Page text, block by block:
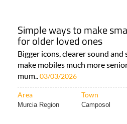
Simple ways to make
for older loved ones
Bigger icons, clearer sound
make mobiles much more
mum..03/03/2026
Area Town
Murcia Region Camposol